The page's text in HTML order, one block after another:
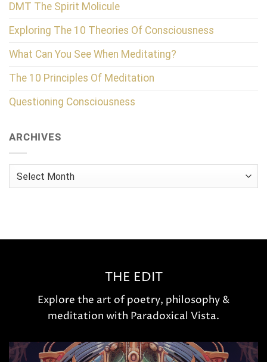
DMT The Spirit Molicule
Exploring The 10 Theories Of Consciousness
What Can You See When Meditating?
The 10 Principles Of Meditation
Questioning Consciousness
ARCHIVES
Archives
THE EDIT
Explore the art of poetry, philosophy &
meditation with Paradoxical Vista.